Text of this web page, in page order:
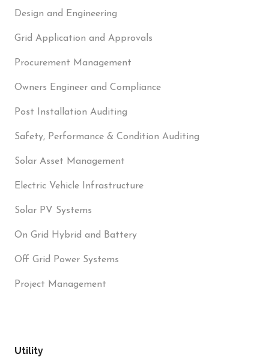
Design and Engineering
Grid Application and Approvals
Procurement Management
Owners Engineer and Compliance
Post Installation Auditing
Safety, Performance & Condition Auditing
Solar Asset Management
Electric Vehicle Infrastructure
Solar PV Systems
On Grid Hybrid and Battery
Off Grid Power Systems
Project Management
Utility